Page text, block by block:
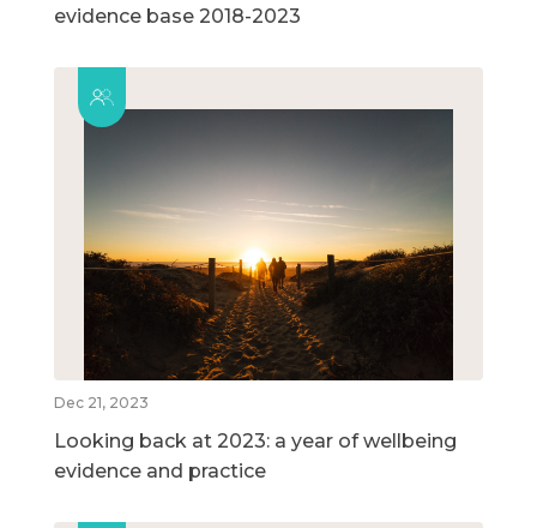
evidence base 2018-2023
Dec 21, 2023
Looking back at 2023: a year of wellbeing
evidence and practice